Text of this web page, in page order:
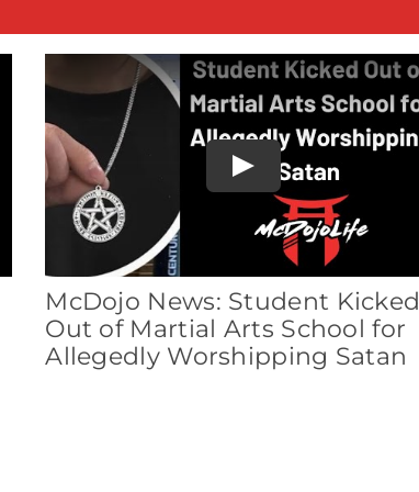
Play
McDojo News: Student Kicked
Out of Martial Arts School for
Allegedly Worshipping Satan